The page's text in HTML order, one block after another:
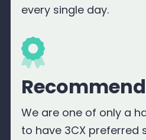
every single day.
We are one of only a
to have 3CX preferred